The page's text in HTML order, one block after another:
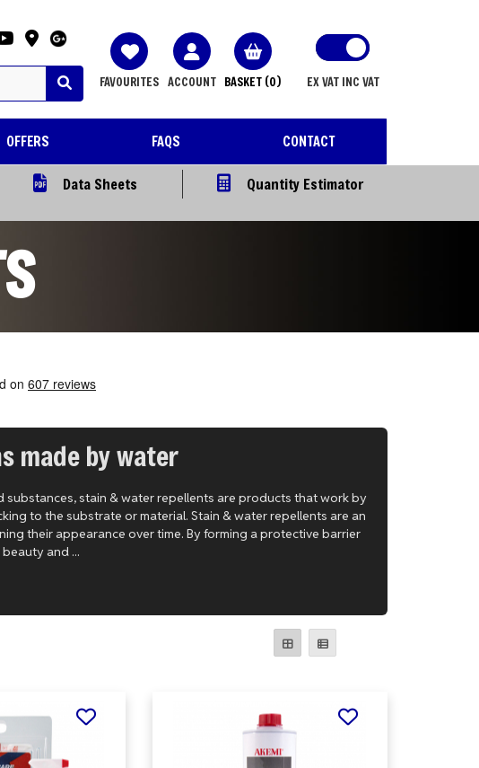
EX VAT INC VAT
BASKET (0)
ACCOUNT
FAVOURITES
OFFERS FAQS CONTACT
Data Sheets Quantity Estimator
made by water
stain & water repellents are products that work by
to the substrate or material. Stain & water repellents are an
their appearance over time. By forming a protective barrier
and ...